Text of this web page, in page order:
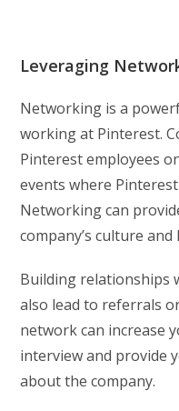
Leveraging
Networking is a
working at Pinterest.
Pinterest employees
events where
Networking can
company’s culture
Building relationships
also lead to referrals
network can increase
interview and provide
about the company.